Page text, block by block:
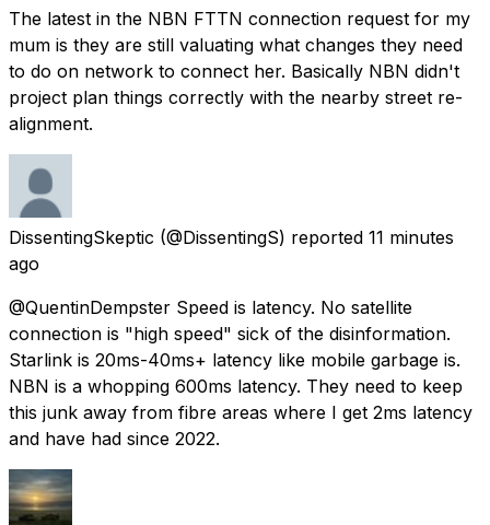
The latest in the NBN FTTN connection request for my
mum is they are still valuating what changes they need
to do on network to connect her. Basically NBN didn't
project plan things correctly with the nearby street re-
alignment.
DissentingSkeptic (@DissentingS) reported 11 minutes
ago
@QuentinDempster Speed is latency. No satellite
connection is "high speed" sick of the disinformation.
Starlink is 20ms-40ms+ latency like mobile garbage is.
NBN is a whopping 600ms latency. They need to keep
this junk away from fibre areas where I get 2ms latency
and have had since 2022.